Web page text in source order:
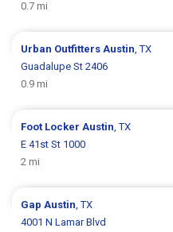
0.7 mi
Urban Outfitters Austin , TX
Guadalupe St 2406
0.9 mi
Foot Locker Austin , TX
E 41st St 1000
2 mi
Gap Austin , TX
4001 N Lamar Blvd